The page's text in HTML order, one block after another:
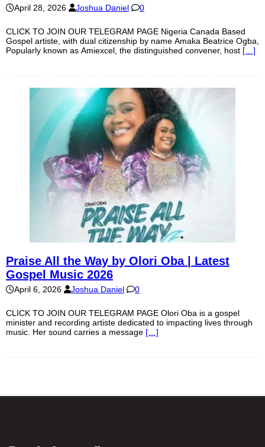
April 28, 2026 Joshua Daniel 0
CLICK TO JOIN OUR TELEGRAM PAGE Nigeria Canada Based
Gospel artiste, with dual citizenship by name Amaka Beatrice Ogba,
Popularly known as Amiexcel, the distinguished convener, host […]
Praise All the Way by Olori Oba | Latest
Gospel Music 2026
April 6, 2026 Joshua Daniel 0
CLICK TO JOIN OUR TELEGRAM PAGE Olori Oba is a gospel
minister and recording artiste dedicated to impacting lives through
music. Her sound carries a message […]